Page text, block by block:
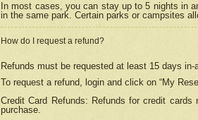
In most cases, you can stay up to 5 nights in
in the same park. Certain parks or campsites
How do I request a refund?
Refunds must be requested at least 15 days
To request a refund, login and click on “My
Credit Card Refunds: Refunds for credit
purchase.